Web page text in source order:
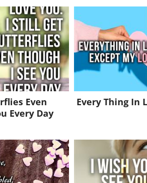
Even
Every Day
Every Thing In